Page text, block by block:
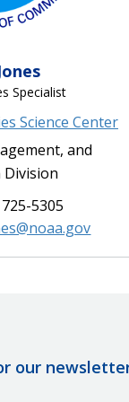
Specialist
Science Center
and
5305
our